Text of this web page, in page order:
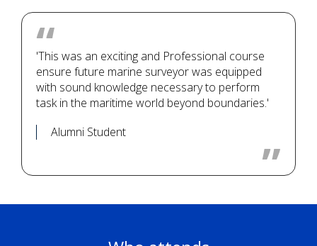
Alumni Student
'This was an exciting and Professional course
ensure future marine surveyor was equipped
with sound knowledge necessary to perform
task in the maritime world beyond boundaries.'